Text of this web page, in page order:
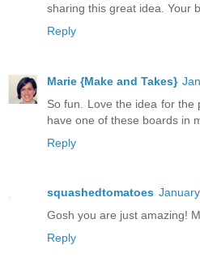
sharing this great idea. Your
Reply
Marie {Make and Takes}
So fun. Love the idea for the
have one of these boards in
Reply
squashedtomatoes
Gosh you are just amazing!
Reply